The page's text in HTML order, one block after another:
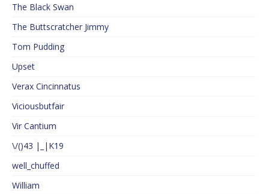
The Black Swan
The Buttscratcher Jimmy
Tom Pudding
Upset
Verax Cincinnatus
Viciousbutfair
Vir Cantium
\/()43 |_|K19
well_chuffed
William